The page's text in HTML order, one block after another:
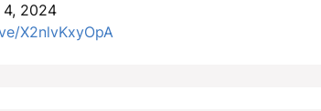
4, 2024
X2nlvKxyOpA